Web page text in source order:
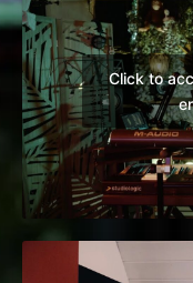
Click to